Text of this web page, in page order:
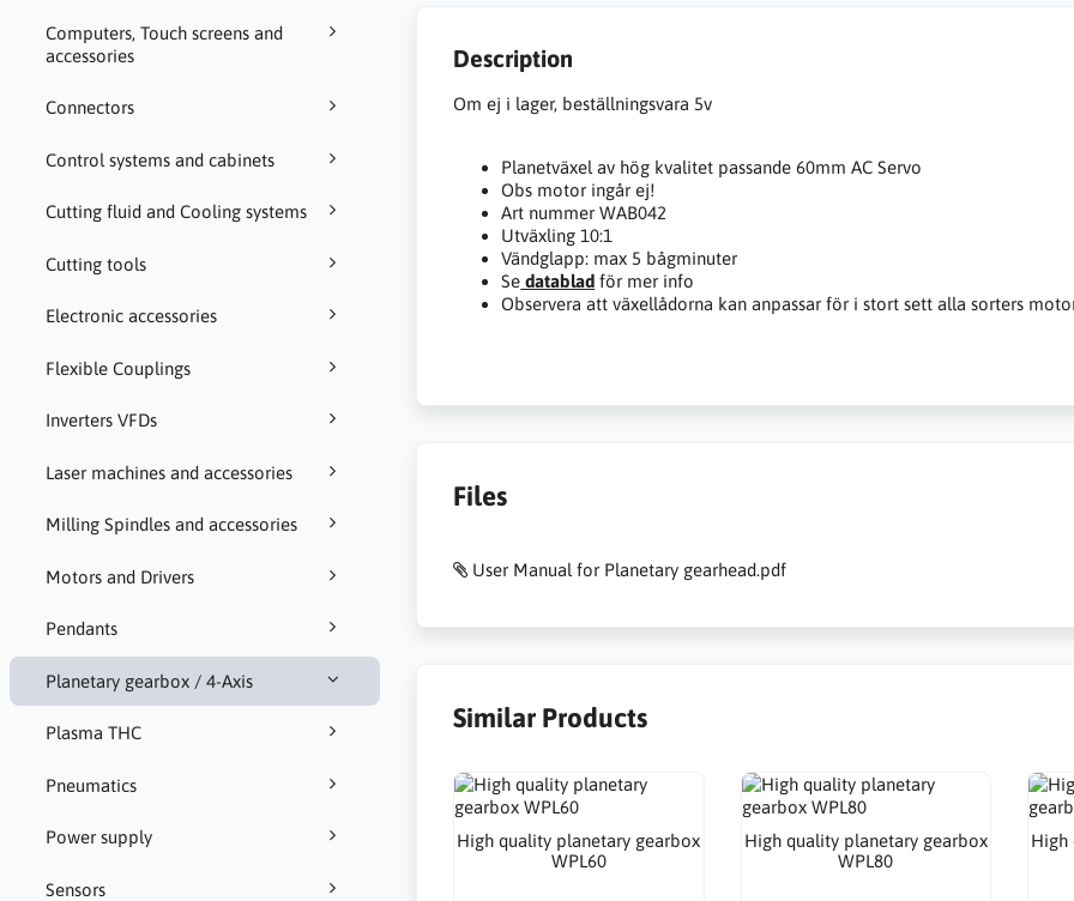
Computers, Touch screens and
accessories
Connectors
Control systems and cabinets
Cutting fluid and Cooling systems
Cutting tools
Electronic accessories
Flexible Couplings
Inverters VFDs
Laser machines and accessories
Milling Spindles and accessories
Motors and Drivers
Pendants
Planetary gearbox / 4-Axis
Plasma THC
Pneumatics
Power supply
Sensors
Description
Om ej i lager, beställningsvara 5v
Planetväxel av hög kvalitet passande 60mm AC Servo
Obs motor ingår ej!
Art nummer WAB042
Utväxling 10:1
Vändglapp: max 5 bågminuter
Se datablad för mer info
Observera att växellådorna kan anpassar för i stort sett alla sorters
Files
User Manual for Planetary gearhead.pdf
Similar Products
High quality planetary gearbox
WPL60
High quality planetary gearbox
WPL80
High